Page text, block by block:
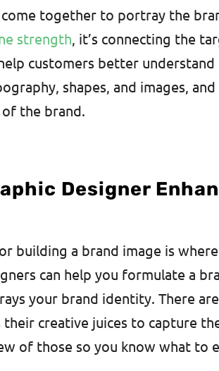
together to portray the
strength , it’s connecting the
customers better
shapes, and images,
the brand.
Designer
building a brand image is
can help you formulate a
your brand identity. There
their creative juices to capture
of those so you know what to